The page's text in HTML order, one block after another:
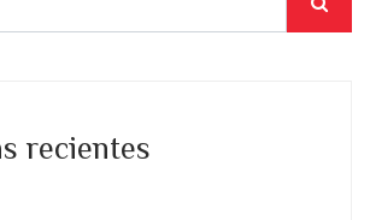
recientes